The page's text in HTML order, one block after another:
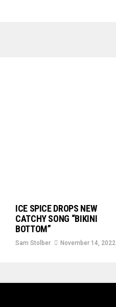
ICE SPICE DROPS NEW
CATCHY SONG “BIKINI
BOTTOM”
Sam Stolber November 14, 2022